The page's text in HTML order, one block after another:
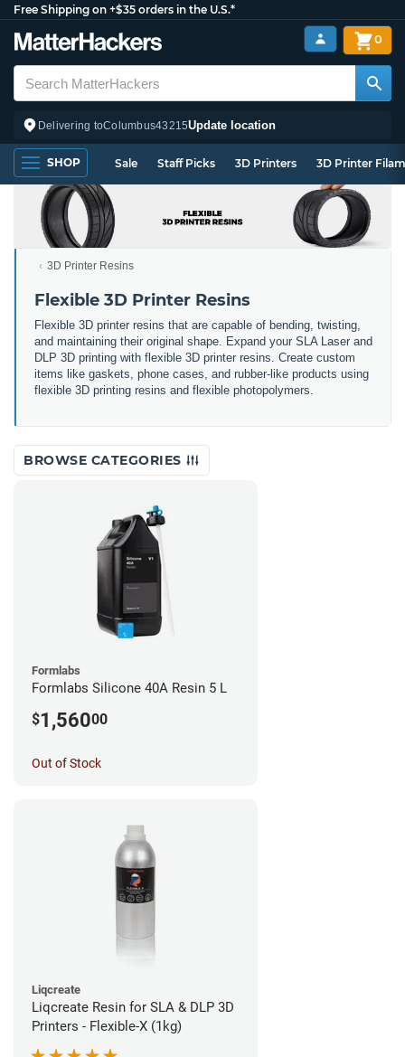
Free Shipping on +$35 orders in the U.S.*
Delivering toColumbus43215Update location
0
SHOP Sale Staff Picks 3D Printers 3D Printer
3D Printer Resins
Flexible 3D Printer Resins
Flexible 3D printer resins that are capable of bending, twisting,
and maintaining their original shape. Expand your SLA Laser and
DLP 3D printing with flexible 3D printer resins. Create custom
items like gaskets, phone cases, and rubber-like products using
flexible 3D printing resins and flexible photopolymers.
BROWSE CATEGORIES
Formlabs
Formlabs Silicone 40A Resin 5 L
$1,56000
Out of Stock
Liqcreate
Liqcreate Resin for SLA & DLP 3D
Printers - Flexible-X (1kg)